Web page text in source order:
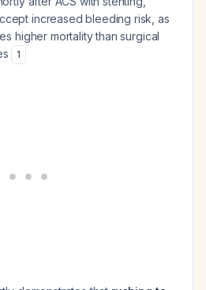
increased bleeding risk, as
higher mortality than surgical
1